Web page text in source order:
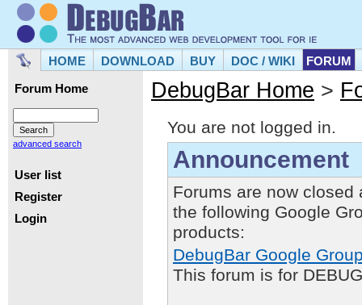
HOME DOWNLOAD BUY DOC / WIKI FORUM
Forum Home
advanced search
User list
Register
Login
DebugBar Home >
You are not logged in.
Announcement
Forums are now closed
the following Google
products:
DebugBar Google
This forum is for